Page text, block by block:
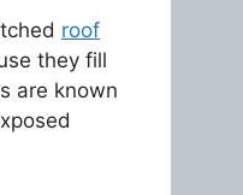
roof
they fill
are known